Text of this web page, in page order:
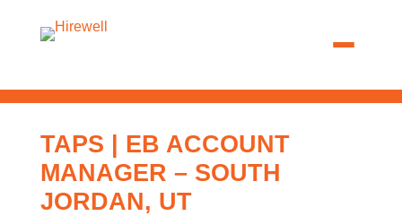
TAPS | EB ACCOUNT
MANAGER – SOUTH
JORDAN, UT